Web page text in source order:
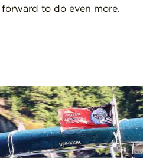
to do even more.